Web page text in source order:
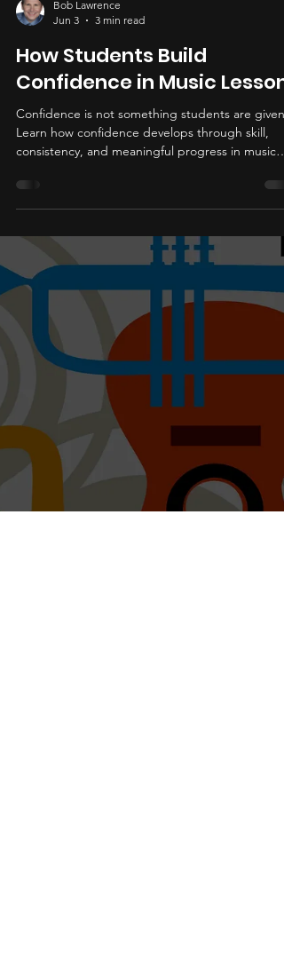
Jun 3
3 min read
How Students Build
Confidence in Music
Confidence is not something students are given.
consistency, and meaningful progress in music
lessons.